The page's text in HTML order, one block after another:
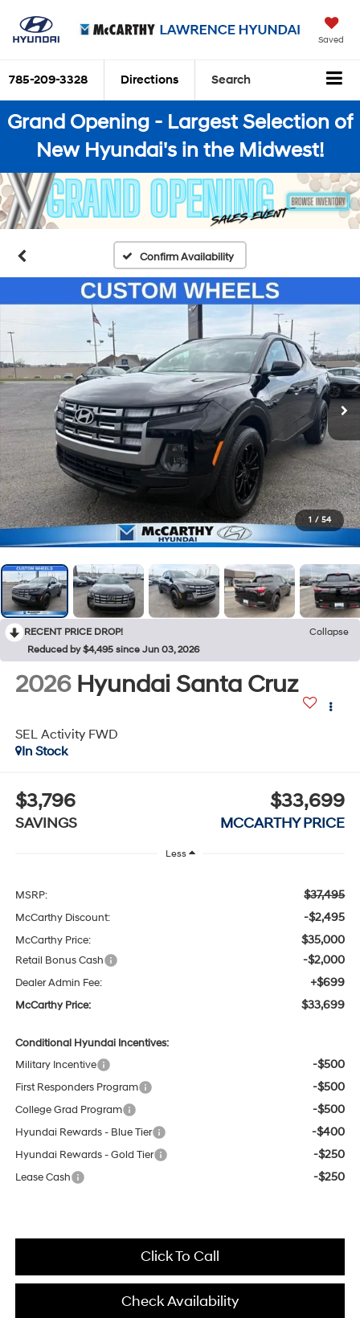
Saved
785-209-3328 Directions Search
Grand Opening - Largest Selection of
New Hyundai's in the Midwest!
Confirm Availability
1 / 54
RECENT PRICE DROP!
Collapse
Reduced by $4,495 since Jun 03, 2026
2026 Hyundai Santa Cruz
SEL Activity FWD
In Stock
$3,796
SAVINGS
$33,699
MCCARTHY PRICE
Less
MSRP: $37,495
McCarthy Discount: -$2,495
McCarthy Price: $35,000
Retail Bonus Cash -$2,000
Dealer Admin Fee: +$699
McCarthy Price: $33,699
Conditional Hyundai Incentives:
Military Incentive
-$500
First Responders Program -$500
College Grad Program -$500
Hyundai Rewards - Blue Tier -$400
Hyundai Rewards - Gold Tier -$250
Lease Cash -$250
Click To Call
Check Availability